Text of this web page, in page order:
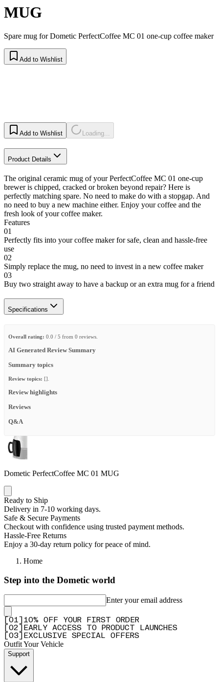
MUG
Spare mug for Dometic PerfectCoffee MC 01 one-cup coffee maker
Add to Wishlist
Add to Wishlist Loading...
Product Details
The original ceramic mug of your PerfectCoffee MC 01 one-cup
brewer is chipped, cracked or broken beyond repair? Here is
perfectly matching spare. No need to make do with a stopgap. And
no need to buy a new machine either. Enjoy your coffee and the
fresh look of your coffee maker.
Features
01
Perfectly fits into your coffee maker for safe, clean and hassle-free
use
02
Simply replace the mug, no need to invest in a new coffee maker
03
Buy two straight away to have a backup or an extra mug for a friend
Specifications
Overall rating: 0.0 / 5 from 0 reviews.
AI Generated Review Summary
Summary topics
Review topics: [].
Review highlights
Reviews
Q&A
Dometic PerfectCoffee MC 01 MUG
Ready to Ship
Delivery in 7-10 working days.
Safe & Secure Payments
Checkout with confidence using trusted payment methods.
Hassle-Free Returns
Enjoy a 30-day return policy for peace of mind.
Home
Step into the Dometic world
Enter your email address
01
10% OFF YOUR FIRST ORDER
02
EARLY ACCESS TO PRODUCT LAUNCHES
03 EXCLUSIVE SPECIAL OFFERS
Outfit Your Vehicle
Support